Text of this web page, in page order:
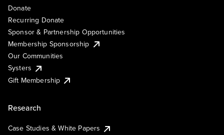
Donate
Recurring Donate
Sponsor & Partnership Opportunities
Membership Sponsorship
Our Communities
Systers
Gift Membership
Research
Case Studies & White Papers